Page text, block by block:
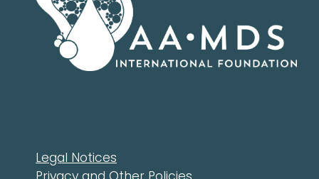
Legal Notices